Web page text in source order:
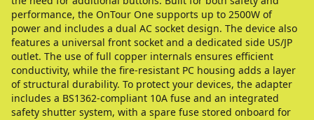
performance, the OnTour One supports up to 2500W of
power and includes a dual AC socket design. The device also
features a universal front socket and a dedicated side US/JP
outlet. The use of full copper internals ensures efficient
conductivity, while the fire-resistant PC housing adds a layer
of structural durability. To protect your devices, the adapter
includes a BS1362-compliant 10A fuse and an integrated
safety shutter system, with a spare fuse stored onboard for